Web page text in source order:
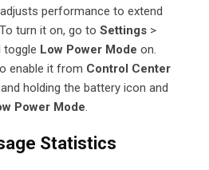
performance to extend
turn it on, go to Settings>
Low Power Mode on.
enable it from Control Center
holding the battery icon and
Power Mode.
Statistics